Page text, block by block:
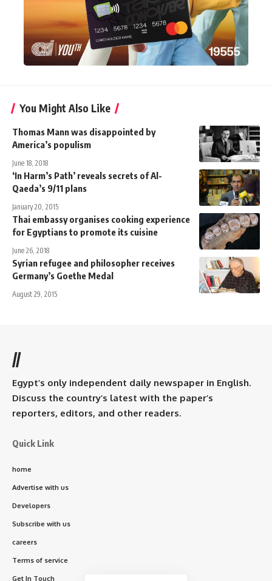
You Might Also Like
Thomas Mann was disappointed by
America’s populism
June 18, 2018
‘In Harm’s Path’ reveals secrets of Al-
Qaeda’s 9/11 plans
January 20, 2015
Thai embassy organises cooking experience
for Egyptians to promote its cuisine
June 26, 2018
Syrian refugee and philosopher receives
Germany’s Goethe Medal
August 29, 2015
//
Egypt’s only independent daily newspaper in English.
Discuss the country’s latest with the paper’s
reporters, editors, and other readers.
Quick Link
home
Advertise with us
Developers
Subscribe with us
careers
Terms of service
Get In Touch